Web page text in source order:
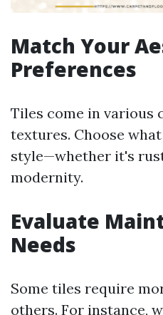
Match Your
Preferences
Tiles come in various
textures. Choose
style—whether it's
modernity.
Evaluate
Needs
Some tiles require
others. For instance,